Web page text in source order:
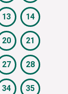
13 14
20 21
27 28
34 35